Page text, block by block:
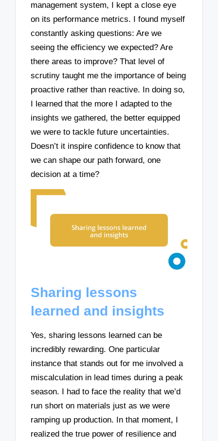
management system, I kept a close eye
on its performance metrics. I found myself
constantly asking questions: Are we
seeing the efficiency we expected? Are
there areas to improve? That level of
scrutiny taught me the importance of being
proactive rather than reactive. In doing so,
I learned that the more I adapted to the
insights we gathered, the better equipped
we were to tackle future uncertainties.
Doesn’t it inspire confidence to know that
we can shape our path forward, one
decision at a time?
Sharing lessons
learned and insights
Yes, sharing lessons learned can be
incredibly rewarding. One particular
instance that stands out for me involved a
miscalculation in lead times during a peak
season. I had to face the reality that we’d
run short on materials just as we were
ramping up production. In that moment, I
realized the true power of resilience and